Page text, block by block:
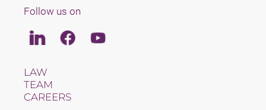
Follow us on
LinkedinFacebookYoutube
LAW
TEAM
CAREERS